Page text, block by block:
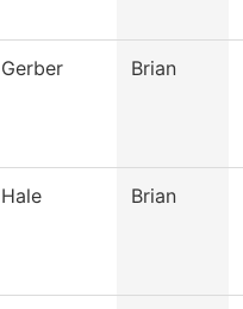
Gerber Brian
Hale Brian